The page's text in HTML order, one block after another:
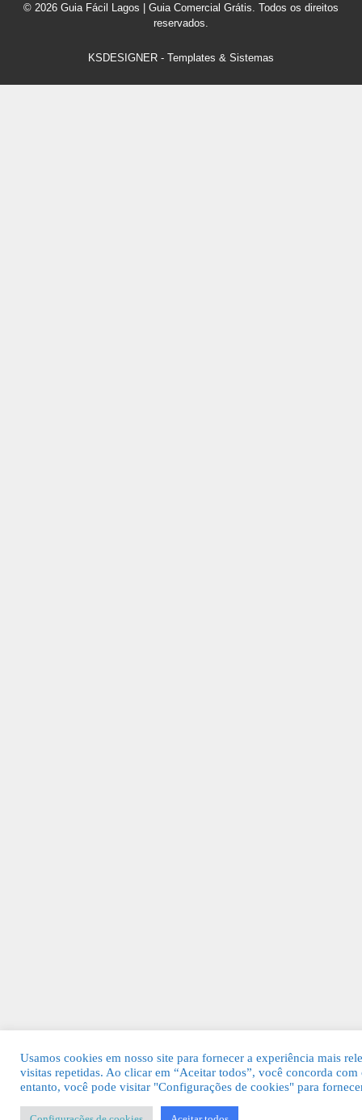
© 2026 Guia Fácil Lagos | Guia Comercial Grátis. Todos os direitos
reservados.
KSDESIGNER - Templates & Sistemas
Usamos cookies em nosso site para fornecer a experiência mais
visitas repetidas. Ao clicar em “Aceitar todos”, você concorda
entanto, você pode visitar "Configurações de cookies" para